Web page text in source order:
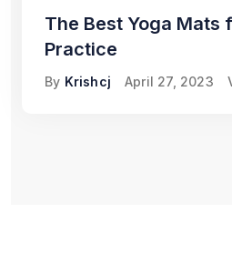
The Best Yoga Mats
Practice
By Krishcj April 27, 2023